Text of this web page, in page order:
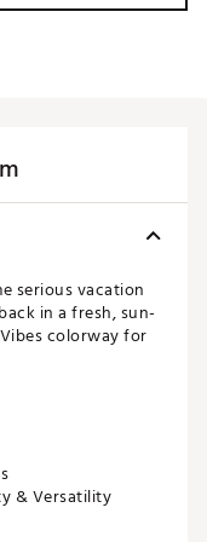
serious vacation
in a fresh, sun-
colorway for
& Versatility